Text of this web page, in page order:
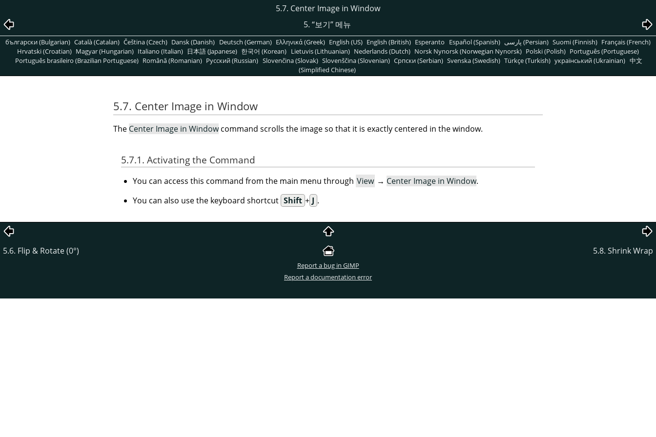
5.7. Center Image in Window
5. “보기”메뉴
български (Bulgarian) Català (Catalan) Čeština (Czech) Dansk (Danish) Deutsch (German) Ελληνικά (Greek) English (US) English (British) Esperanto Español (Spanish) پارسی (Persian) Suomi (Finnish) Français (French)
Hrvatski (Croatian) Magyar (Hungarian) Italiano (Italian) 日本語 (Japanese) 한국어 (Korean) Lietuvis (Lithuanian) Nederlands (Dutch) Norsk Nynorsk (Norwegian Nynorsk) Polski (Polish) Português (Portuguese)
Português brasileiro (Brazilian Portuguese) Română (Romanian) Pусский (Russian) Slovenčina (Slovak) Slovenščina (Slovenian) Српски (Serbian) Svenska (Swedish) Türkçe (Turkish) український (Ukrainian) 中文
(Simplified Chinese)
5.7. Center Image in Window
The Center Image in Windowcommand scrolls the image so that it is exactly centered in the window.
5.7.1. Activating the Command
You can access this command from the main menu through View → Center Image in Window.
You can also use the keyboard shortcut Shift + J .
5.6. Flip & Rotate (0°) 5.8. Shrink Wrap
Report a bug in GIMP
Report a documentation error